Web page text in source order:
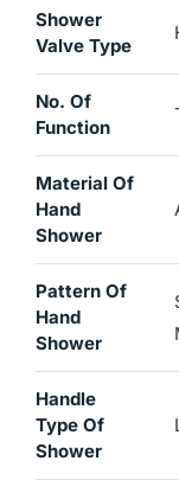
Shower
Valve Type
No. Of
Function
Material Of
Hand
Shower
Pattern Of
Hand
Shower
Handle
Type Of
Shower